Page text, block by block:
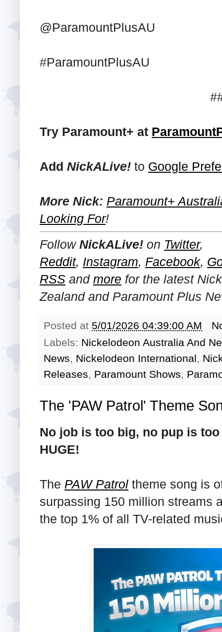
@ParamountPlusAU
#ParamountPlusAU
Try Paramount+ at
Add NickALive! to Google
More Nick: Paramount+
Looking For!
FollowNickALive! on Twitter,
Reddit, Instagram, Facebook,
RSS and more for the latest
Zealand and Paramount Plus
Posted at 5/01/2026 04:39:00 AM
Labels: Nickelodeon Australia And
News, Nickelodeon International,
Releases, Paramount Shows,
The 'PAW Patrol' Theme
No job is too big, no pup is
HUGE!
The PAW Patrol theme song is
surpassing 150 million streams
the top 1% of all TV-related